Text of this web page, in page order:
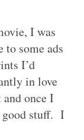
I was
some ads
I’d
in love
once I
good stuff. I